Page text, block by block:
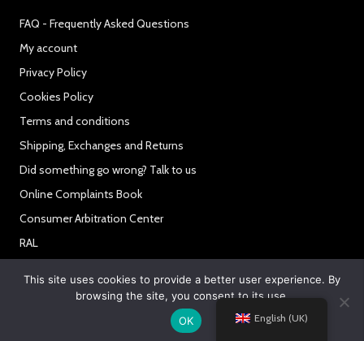
FAQ - Frequently Asked Questions
My account
Privacy Policy
Cookies Policy
Terms and conditions
Shipping, Exchanges and Returns
Did something go wrong? Talk to us
Online Complaints Book
Consumer Arbitration Center
RAL
English (UK)
This site uses cookies to provide a better user experience. By
browsing the site, you consent to its use.
OK